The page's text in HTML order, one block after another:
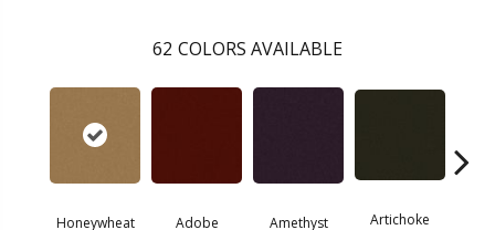
62 COLORS AVAILABLE
Honeywheat Adobe Amethyst Artichoke